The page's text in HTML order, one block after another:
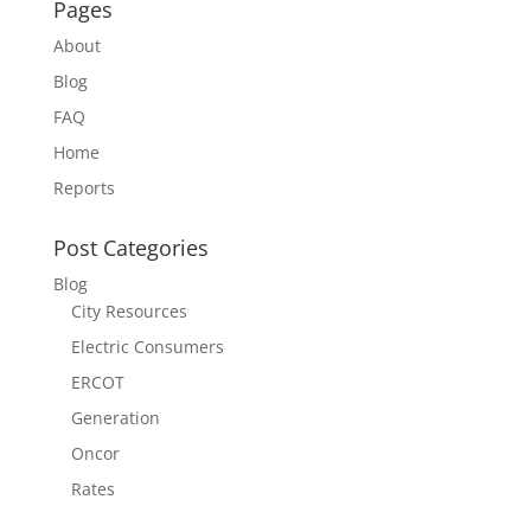
Pages
About
Blog
FAQ
Home
Reports
Post Categories
Blog
City Resources
Electric Consumers
ERCOT
Generation
Oncor
Rates